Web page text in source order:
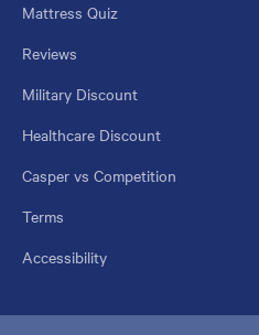
Mattress Quiz
Reviews
Military Discount
Healthcare Discount
Casper vs Competition
Terms
Accessibility